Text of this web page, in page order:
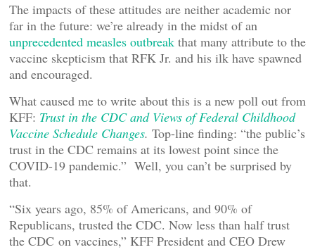
The impacts of these attitudes are neither academic nor
far in the future: we’re already in the midst of an
unprecedented measles outbreak that many attribute to the
vaccine skepticism that RFK Jr. and his ilk have spawned
and encouraged.
What caused me to write about this is a new poll out from
KFF: Trust in the CDC and Views of Federal Childhood
Vaccine Schedule Changes. Top-line finding: “the public’s
trust in the CDC remains at its lowest point since the
COVID-19 pandemic.” Well, you can’t be surprised by
that.
“Six years ago, 85% of Americans, and 90% of
Republicans, trusted the CDC. Now less than half trust
the CDC on vaccines,” KFF President and CEO Drew